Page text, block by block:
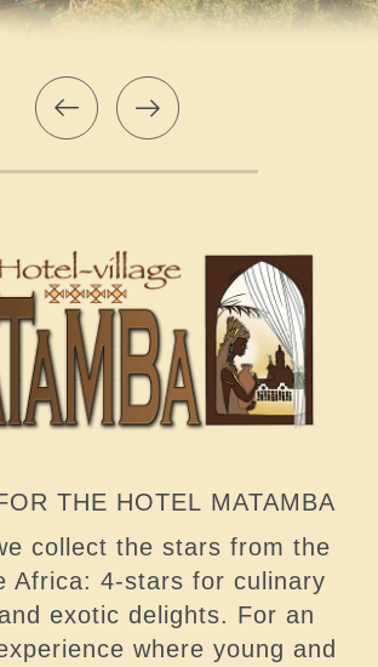
THE HOTEL MATAMBA
collect the stars from the
Africa: 4-stars for culinary
exotic delights. For an
where young and